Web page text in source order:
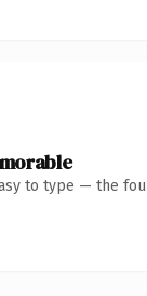
to type — the